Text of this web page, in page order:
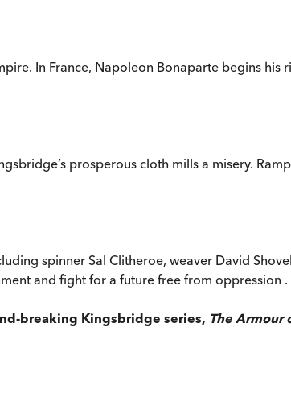
In France, Napoleon Bonaparte begins his
prosperous cloth mills a misery.
spinner Sal Clitheroe, weaver David
and fight for a future free from oppression .
breaking Kingsbridge series, The Armour